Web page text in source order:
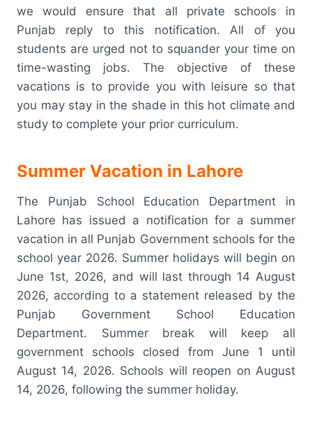
we would ensure that all private schools in
Punjab reply to this notification. All of you
students are urged not to squander your time on
time-wasting jobs. The objective of these
vacations is to provide you with leisure so that
you may stay in the shade in this hot climate and
study to complete your prior curriculum.
Summer Vacation in Lahore
The Punjab School Education Department in
Lahore has issued a notification for a summer
vacation in all Punjab Government schools for the
school year 2026. Summer holidays will begin on
June 1st, 2026, and will last through 14 August
2026, according to a statement released by the
Punjab Government School Education
Department. Summer break will keep all
government schools closed from June 1 until
August 14, 2026. Schools will reopen on August
14, 2026, following the summer holiday.